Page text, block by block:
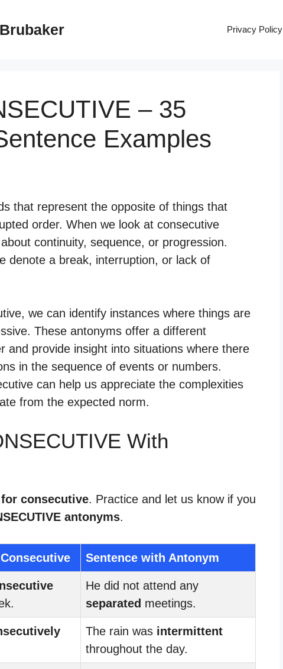
Privacy Policy
– 35
Examples
that represent the opposite of things that
order. When we look at consecutive
continuity, sequence, or progression.
denote a break, interruption, or lack of
we can identify instances where things are
These antonyms offer a different
and provide insight into situations where there
in the sequence of events or numbers.
can help us appreciate the complexities
from the expected norm.
With
consecutive. Practice and let us know if you
antonyms.
Sentence with Antonym
He did not attend any
separated meetings.
The rain was intermittent
throughout the day.